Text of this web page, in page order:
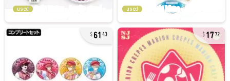
used used
61 43 1772